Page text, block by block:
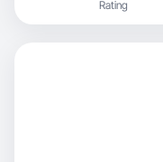
Rating